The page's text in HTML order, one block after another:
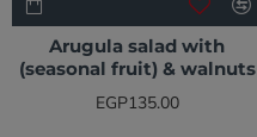
Arugula salad with
(seasonal fruit) & walnuts
EGP135.00